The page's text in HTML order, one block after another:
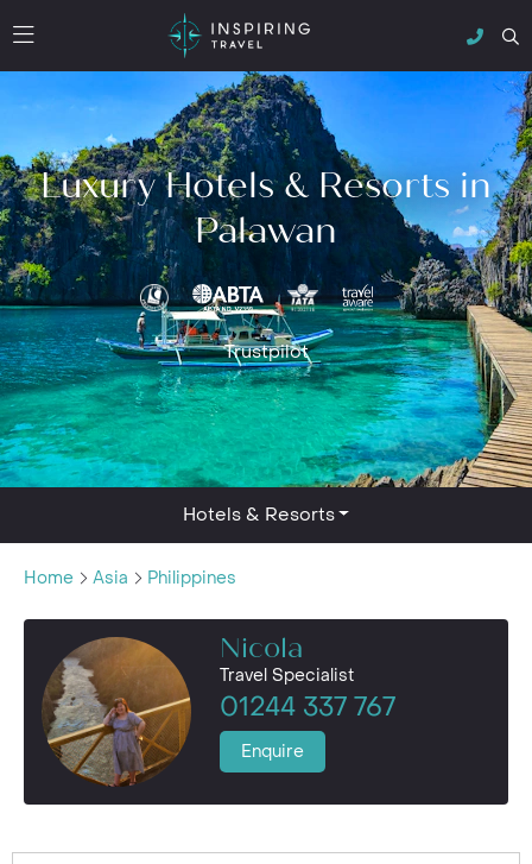
Luxury Hotels & Resorts in
Palawan
Trustpilot
Hotels & Resorts
Home Asia Philippines
Nicola
Travel Specialist
01244 337 767
Enquire